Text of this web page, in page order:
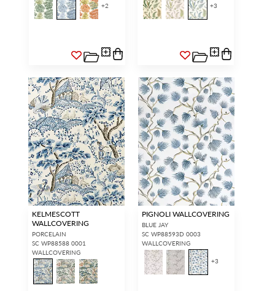
+2 +3
KELMESCOTT
WALLCOVERING
PORCELAIN
SC WP88588 0001
WALLCOVERING
PIGNOLI WALLCOVERING
BLUE JAY
SC WP88593D 0003
WALLCOVERING
+3